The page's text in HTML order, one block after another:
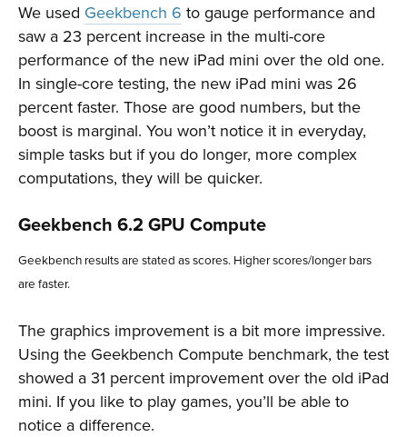
We used Geekbench 6 to gauge performance and
saw a 23 percent increase in the multi-core
performance of the new iPad mini over the old one.
In single-core testing, the new iPad mini was 26
percent faster. Those are good numbers, but the
boost is marginal. You won’t notice it in everyday,
simple tasks but if you do longer, more complex
computations, they will be quicker.
Geekbench 6.2 GPU Compute
Geekbench results are stated as scores. Higher scores/longer bars
are faster.
The graphics improvement is a bit more impressive.
Using the Geekbench Compute benchmark, the test
showed a 31 percent improvement over the old iPad
mini. If you like to play games, you’ll be able to
notice a difference.